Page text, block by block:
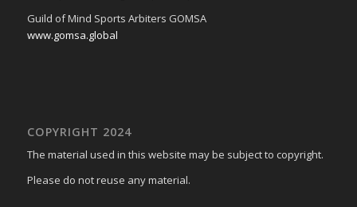
Guild of Mind Sports Arbiters GOMSA
www.gomsa.global
COPYRIGHT 2024
The material used in this website may be subject to copyright.
Please do not reuse any material.